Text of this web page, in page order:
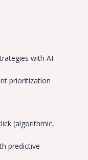
with AI-
prioritization
(algorithmic,
predictive